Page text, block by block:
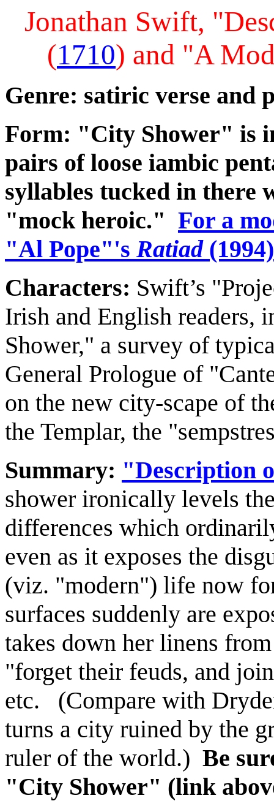
Jonathan Swift,
(1710) and "A
Genre: satiric verse and
Form: "City Shower" is
pairs of loose iambic
syllables tucked in there
"mock heroic." For a
"Al Pope"'s Ratiad
Characters: Swift’s
Irish and English readers,
Shower," a survey of
General Prologue of
on the new city-scape of
the Templar, the
Summary: "Description
shower ironically levels
differences which
even as it exposes the
(viz. "modern") life now
surfaces suddenly are
takes down her linens
"forget their feuds, and
etc. (Compare with
turns a city ruined by the
ruler of the world.) Be
"City Shower" (link